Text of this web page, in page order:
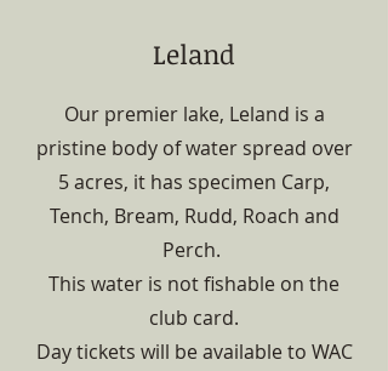
Leland
Our premier lake, Leland is a
pristine body of water spread over
5 acres, it has specimen Carp,
Tench, Bream, Rudd, Roach and
Perch.
This water is not fishable on the
club card.
Day tickets will be available to WAC